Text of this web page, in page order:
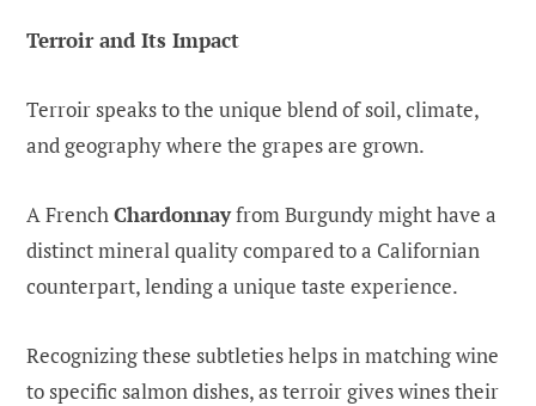
Terroir and Its Impact
Terroir speaks to the unique blend of soil, climate,
and geography where the grapes are grown.
A FrenchChardonnayfrom Burgundy might have a
distinct mineral quality compared to a Californian
counterpart, lending a unique taste experience.
Recognizing these subtleties helps in matching wine
to specific salmon dishes, as terroir gives wines their